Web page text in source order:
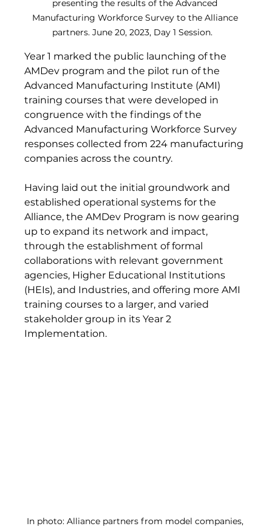
presenting the results of the Advanced
Manufacturing Workforce Survey to the Alliance
partners. June 20, 2023, Day 1 Session.
Year 1 marked the public launching of the
AMDev program and the pilot run of the
Advanced Manufacturing Institute (AMI)
training courses that were developed in
congruence with the findings of the
Advanced Manufacturing Workforce Survey
responses collected from 224 manufacturing
companies across the country.
Having laid out the initial groundwork and
established operational systems for the
Alliance, the AMDev Program is now gearing
up to expand its network and impact,
through the establishment of formal
collaborations with relevant government
agencies, Higher Educational Institutions
(HEIs), and Industries, and offering more AMI
training courses to a larger, and varied
stakeholder group in its Year 2
Implementation.
In photo: Alliance partners from model companies,